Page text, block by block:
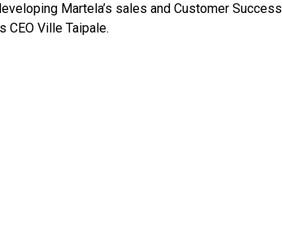
Martela’s sales and Customer Success
CEO Ville Taipale.